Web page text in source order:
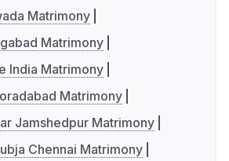
Matrimony
Matrimony
India Matrimony
Matrimony
Jamshedpur Matrimony
Chennai Matrimony